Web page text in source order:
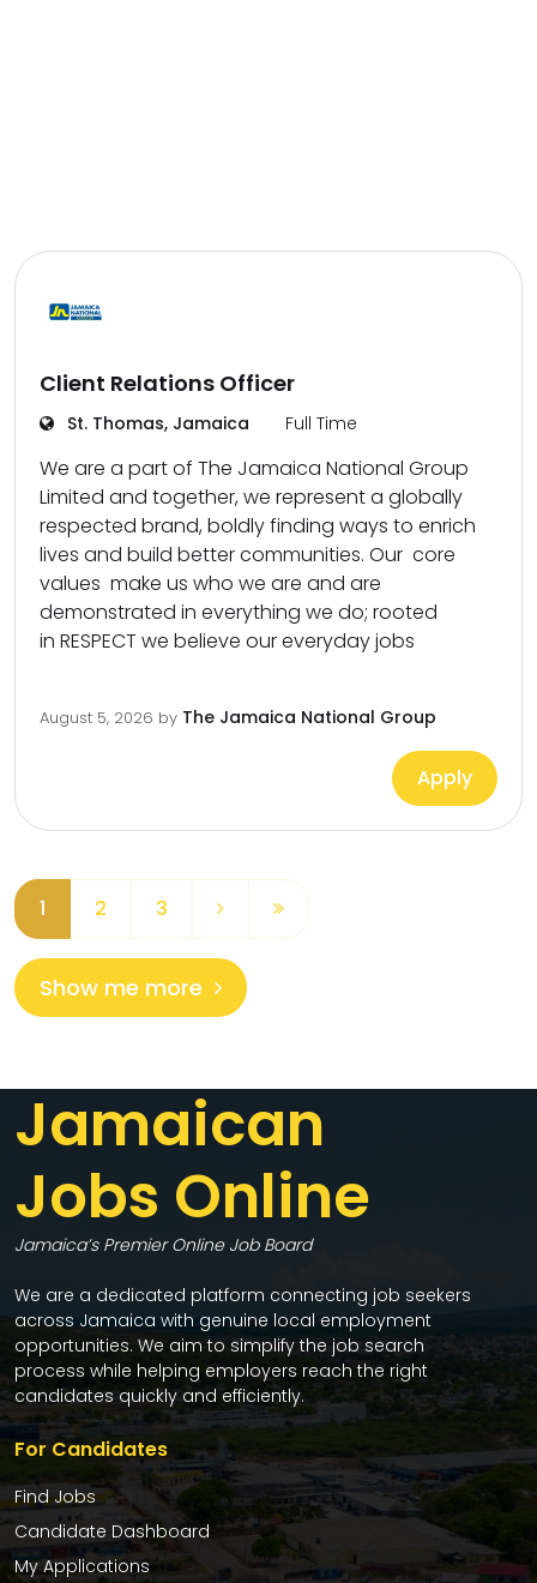
Client Relations Officer
St. Thomas, Jamaica Full Time
We are a part of The Jamaica National Group
Limited and together, we represent a globally
respected brand, boldly finding ways to enrich
lives and build better communities. Our core
values make us who we are and are
demonstrated in everything we do; rooted
in RESPECT we believe our everyday jobs
August 5, 2026 by The Jamaica National Group
Apply
1 2 3
Show me more
Jamaican
Jobs Online
Jamaica’s Premier Online Job Board
We are a dedicated platform connecting job seekers
across Jamaica with genuine local employment
opportunities. We aim to simplify the job search
process while helping employers reach the right
candidates quickly and efficiently.
For Candidates
Find Jobs
Candidate Dashboard
My Applications